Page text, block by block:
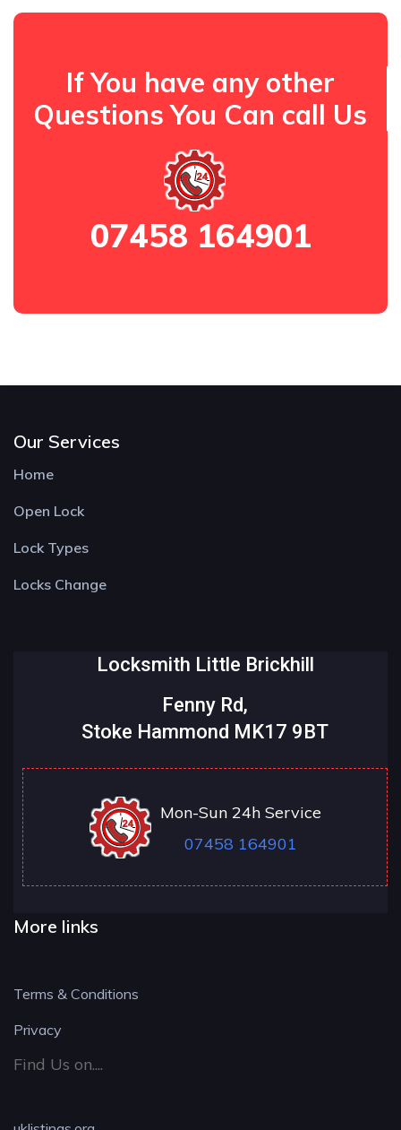
If You have any other
Questions You Can call Us
07458 164901
Our Services
Home
Open Lock
Lock Types
Locks Change
Locksmith Little Brickhill
Fenny Rd,
Stoke Hammond MK17 9BT
Mon-Sun 24h Service
07458 164901
More links
Terms & Conditions
Privacy
Find Us on....